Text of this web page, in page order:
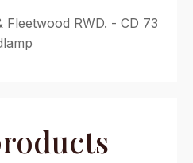
Fleetwood RWD. - CD 73